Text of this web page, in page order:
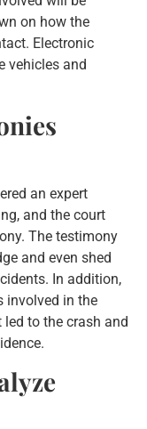
on how the
Electronic
vehicles and
an expert
and the court
The testimony
and even shed
In addition,
involved in the
to the crash and